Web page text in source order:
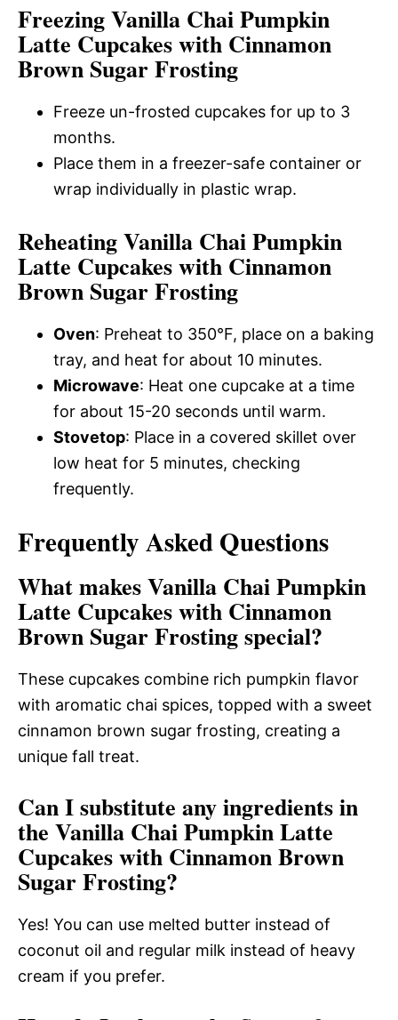
Freezing Vanilla Chai Pumpkin
Latte Cupcakes with Cinnamon
Brown Sugar Frosting
Freeze un-frosted cupcakes for up to 3
months.
Place them in a freezer-safe container or
wrap individually in plastic wrap.
Reheating Vanilla Chai Pumpkin
Latte Cupcakes with Cinnamon
Brown Sugar Frosting
Oven: Preheat to 350°F, place on a baking
tray, and heat for about 10 minutes.
Microwave: Heat one cupcake at a time
for about 15-20 seconds until warm.
Stovetop: Place in a covered skillet over
low heat for 5 minutes, checking
frequently.
Frequently Asked Questions
What makes Vanilla Chai Pumpkin
Latte Cupcakes with Cinnamon
Brown Sugar Frosting special?
These cupcakes combine rich pumpkin flavor
with aromatic chai spices, topped with a sweet
cinnamon brown sugar frosting, creating a
unique fall treat.
Can I substitute any ingredients in
the Vanilla Chai Pumpkin Latte
Cupcakes with Cinnamon Brown
Sugar Frosting?
Yes! You can use melted butter instead of
coconut oil and regular milk instead of heavy
cream if you prefer.